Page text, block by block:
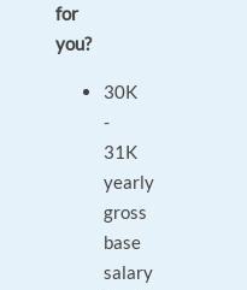
for
you?
30K
-
31K
yearly
gross
base
salary